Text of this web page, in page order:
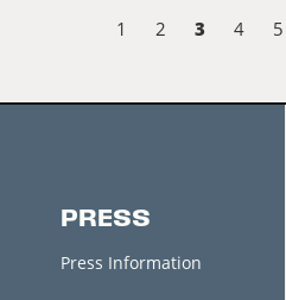
1 2 3 4 5
PRESS
Press Information